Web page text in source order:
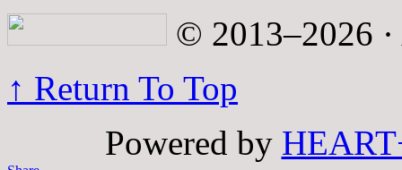
© 2013–2026
↑ Return To Top
Powered by